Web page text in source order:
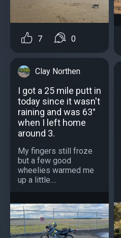
7 0
Clay Northen
I got a 25 mile putt in
today since it wasn't
raining and was 63°
when I left home
around 3.
My fingers still froze
but a few good
wheelies warmed me
up a little....